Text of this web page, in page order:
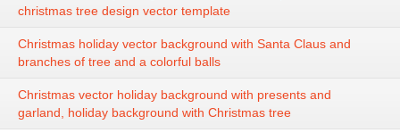
christmas tree design vector template
Christmas holiday vector background with Santa Claus and
branches of tree and a colorful balls
Christmas vector holiday background with presents and
garland, holiday background with Christmas tree